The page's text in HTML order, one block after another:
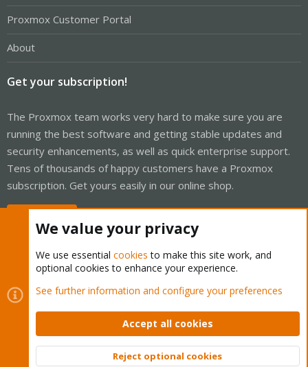
Proxmox Customer Portal
About
Get your subscription!
The Proxmox team works very hard to make sure you are
running the best software and getting stable updates and
security enhancements, as well as quick enterprise support.
Tens of thousands of happy customers have a Proxmox
subscription. Get yours easily in our online shop.
Cookies
Proxmox Support Forum - Light Mode
Contact us
Terms and rules Privacy policy Help Home
Community platform by XenForo © 2010-2026 XenForo Ltd.
We value your privacy
We use essential cookies to make this site work, and
optional cookies to enhance your experience.
See further information and configure your preferences
Accept all cookies
Reject optional cookies